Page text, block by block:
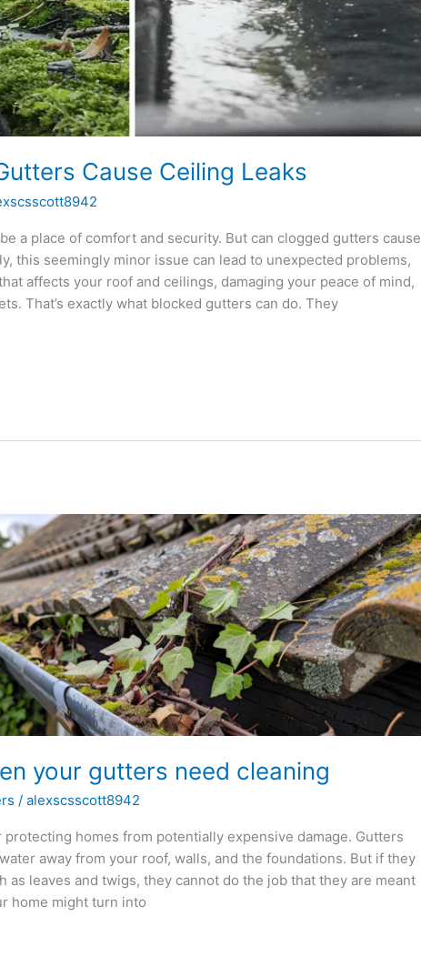
Cause Ceiling Leaks
a place of comfort and security. But can clogged gutters cause
this seemingly minor issue can lead to unexpected problems,
affects your roof and ceilings, damaging your peace of mind,
That’s exactly what blocked gutters can do. They
your gutters need cleaning
/alexscsscott8942
homes from potentially expensive damage. Gutters
away from your roof, walls, and the foundations. But if they
as leaves and twigs, they cannot do the job that they are meant
home might turn into